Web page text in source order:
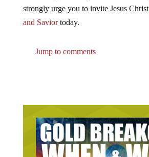
strongly urge you to invite Jesus Christ
and Saviortoday.
Jump to comments